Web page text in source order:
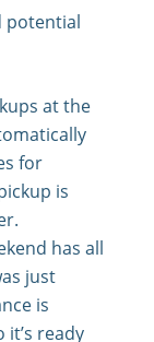
potential
at the
for
is
has all
just
is
ready